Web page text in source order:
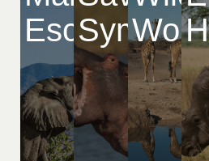
Escapade